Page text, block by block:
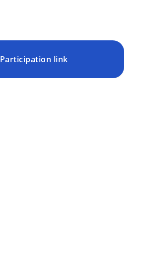
Participation link